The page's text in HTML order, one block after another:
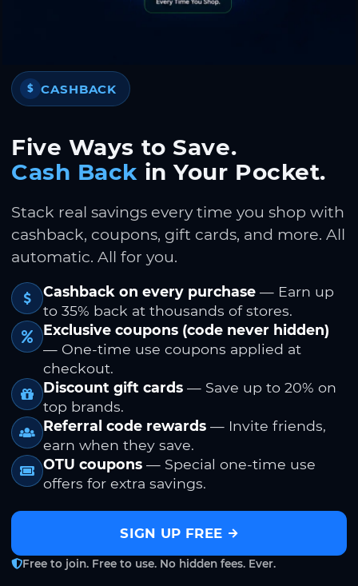
$ CASHBACK
Five Ways to Save.
Cash Back in Your Pocket.
Stack real savings every time you shop with
cashback, coupons, gift cards, and more. All
automatic. All for you.
Cashback on every purchase — Earn up
to 35% back at thousands of stores.
Exclusive coupons (code never hidden)
— One-time use coupons applied at
checkout.
Discount gift cards — Save up to 20% on
top brands.
Referral code rewards — Invite friends,
earn when they save.
OTU coupons — Special one-time use
offers for extra savings.
SIGN UP FREE
Free to join. Free to use. No hidden fees. Ever.